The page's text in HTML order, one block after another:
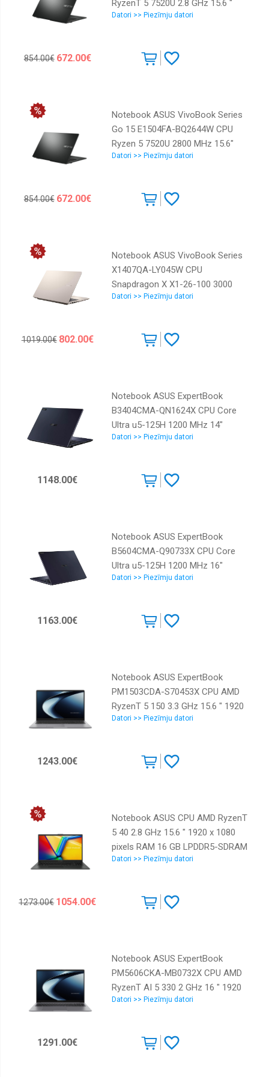
RyzenT 5 7520U 2.8 GHz 15.6 "
1920 x 1080 pixels RAM 16 GB
On-board graphics Yes Numeric
90NB0ZR2-M04800
Datori >> Piezīmju datori
854.00€ 672.00€
Notebook ASUS VivoBook Series
Go 15 E1504FA-BQ2644W CPU
Ryzen 5 7520U 2800 MHz 15.6"
1920x1080 RAM 16GB LPDDR5
Home Black 1.63 kg 90NB0ZR2-
Datori >> Piezīmju datori
854.00€ 672.00€
Notebook ASUS VivoBook Series
X1407QA-LY045W CPU
Snapdragon X X1-26-100 3000
MHz 14" 1920x1200 RAM 16GB
Windows 11 Home Platinum 1.49
Datori >> Piezīmju datori
1019.00€ 802.00€
Notebook ASUS ExpertBook
B3404CMA-QN1624X CPU Core
Ultra u5-125H 1200 MHz 14"
2560x1600 RAM 16GB DDR5 SSD
kg 90NX0711-M01Y70
Datori >> Piezīmju datori
1148.00€
Notebook ASUS ExpertBook
B5604CMA-Q90733X CPU Core
Ultra u5-125H 1200 MHz 16"
1920x1200 RAM 16GB DDR5 SSD
kg 90NX0751-M00U40
Datori >> Piezīmju datori
1163.00€
Notebook ASUS ExpertBook
PM1503CDA-S70453X CPU AMD
RyzenT 5 150 3.3 GHz 15.6 " 1920
x 1080 pixels RAM 16 GB DDR5-
graphics Yes Numeric keypad Yes
Datori >> Piezīmju datori
1243.00€
Notebook ASUS CPU AMD RyzenT
5 40 2.8 GHz 15.6 " 1920 x 1080
pixels RAM 16 GB LPDDR5-SDRAM
SSD 512 GB Discrete graphics Not
Windows 11 Home Colour Black
Datori >> Piezīmju datori
1273.00€ 1054.00€
Notebook ASUS ExpertBook
PM5606CKA-MB0732X CPU AMD
RyzenT AI 5 330 2 GHz 16 " 1920
x 1200 pixels RAM 16 GB DDR5-
graphics Yes Numeric keypad Yes
Datori >> Piezīmju datori
1291.00€